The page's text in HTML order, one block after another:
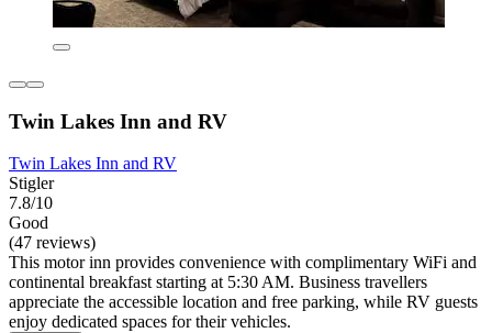
Twin Lakes Inn and RV
Twin Lakes Inn and RV
Stigler
7.8/10
Good
(47 reviews)
This motor inn provides convenience with complimentary WiFi and
continental breakfast starting at 5:30 AM. Business travellers
appreciate the accessible location and free parking, while RV guests
enjoy dedicated spaces for their vehicles.